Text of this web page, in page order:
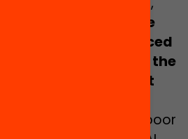
and
the machine
result are experienced
who often have the
the least
influence
that data bias and poor